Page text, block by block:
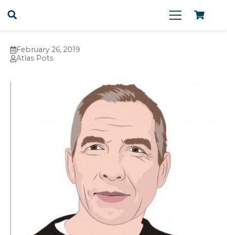
February 26, 2019
Atlas Pots